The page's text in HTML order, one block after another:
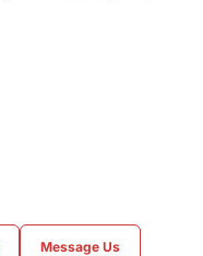
Message Us